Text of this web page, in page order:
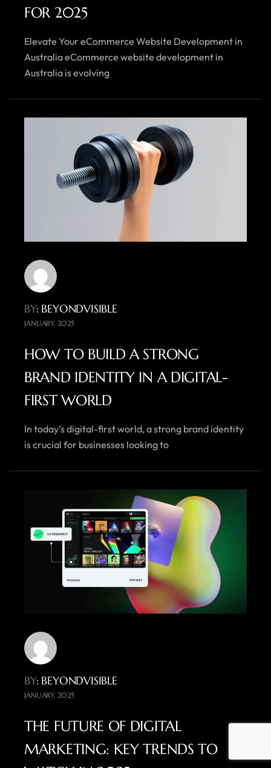
FOR 2025
Elevate Your eCommerce Website Development in
Australia eCommerce website development in
Australia is evolving
BY: BEYONDVISIBLE
JANUARY, 2025
HOW TO BUILD A STRONG
BRAND IDENTITY IN A DIGITAL-
FIRST WORLD
In today’s digital-first world, a strong brand identity
is crucial for businesses looking to
BY: BEYONDVISIBLE
JANUARY, 2025
THE FUTURE OF DIGITAL
MARKETING: KEY TRENDS TO